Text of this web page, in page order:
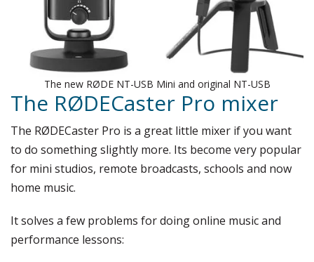
The new RØDE NT-USB Mini and original NT-USB
The RØDECaster Pro mixer
The RØDECaster Pro is a great little mixer if you want
to do something slightly more. Its become very popular
for mini studios, remote broadcasts, schools and now
home music.
It solves a few problems for doing online music and
performance lessons: